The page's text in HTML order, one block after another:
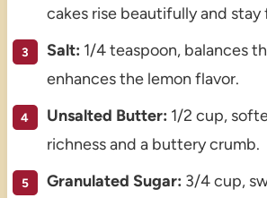
cakes rise beautifully and
Salt: 1/4 teaspoon, balances
enhances the lemon flavor.
Unsalted Butter: 1/2 cup,
richness and a buttery crumb.
Granulated Sugar: 3/4 cup,